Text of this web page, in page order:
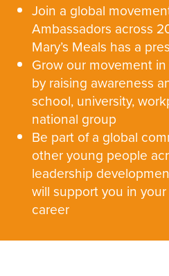
Join a global
Ambassadors across
Mary’s Meals has a
Grow our movement
by raising awareness
school, university,
national group
Be part of a global
other young people
leadership
will support you in
career